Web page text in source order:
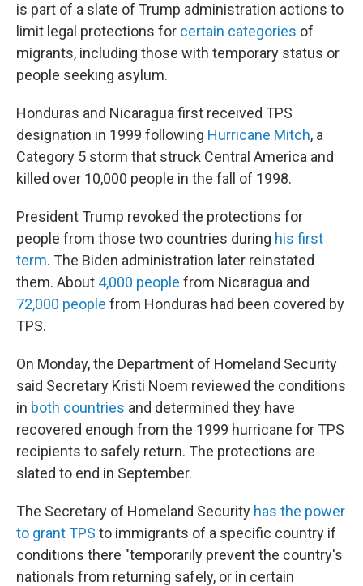
is part of a slate of Trump administration actions to
limit legal protections for certain categories of
migrants, including those with temporary status or
people seeking asylum.
Honduras and Nicaragua first received TPS
designation in 1999 following Hurricane Mitch, a
Category 5 storm that struck Central America and
killed over 10,000 people in the fall of 1998.
President Trump revoked the protections for
people from those two countries during his first
term. The Biden administration later reinstated
them. About 4,000 people from Nicaragua and
72,000 people from Honduras had been covered by
TPS.
On Monday, the Department of Homeland Security
said Secretary Kristi Noem reviewed the conditions
in both countries and determined they have
recovered enough from the 1999 hurricane for TPS
recipients to safely return. The protections are
slated to end in September.
The Secretary of Homeland Security has the power
to grant TPS to immigrants of a specific country if
conditions there "temporarily prevent the country's
nationals from returning safely, or in certain